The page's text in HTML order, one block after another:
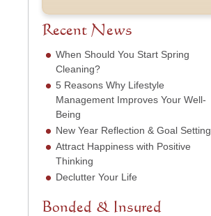
N
m
e
s
m
b
r
*
S
v
c
e
e
e
d
e
Recent News
When Should You Start Spring
Cleaning?
5 Reasons Why Lifestyle
Management Improves Your Well-
Being
New Year Reflection & Goal Setting
Attract Happiness with Positive
Thinking
Declutter Your Life
Bonded & Insured